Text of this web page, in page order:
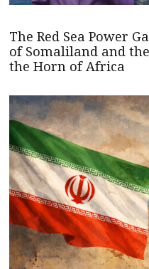
The Red Sea Power
of Somaliland and
the Horn of Africa